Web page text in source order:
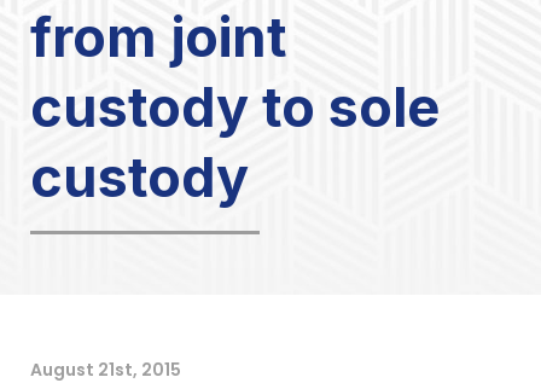
from joint
custody to sole
custody
August 21st, 2015